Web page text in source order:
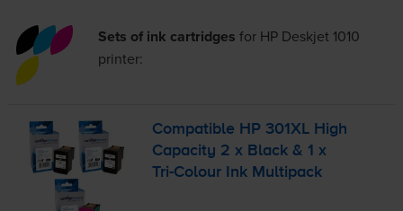
Sets of ink cartridges for HP Deskjet 1010
printer:
Compatible HP 301XL High
Capacity 2 x Black & 1 x
Tri-Colour Ink Multipack